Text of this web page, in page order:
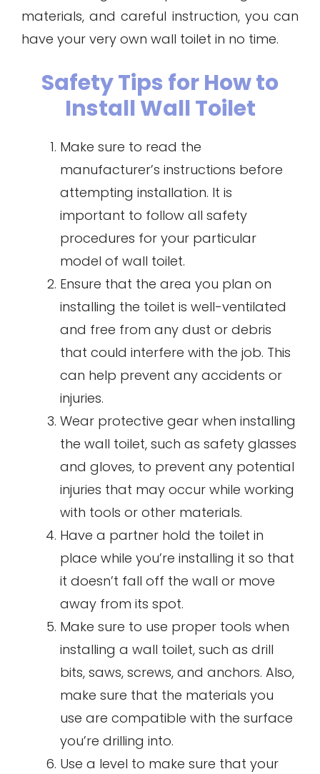
materials, and careful instruction, you can
have your very own wall toilet in no time.
Safety Tips for How to
Install Wall Toilet
Make sure to read the
manufacturer’s instructions before
attempting installation. It is
important to follow all safety
procedures for your particular
model of wall toilet.
Ensure that the area you plan on
installing the toilet is well-ventilated
and free from any dust or debris
that could interfere with the job. This
can help prevent any accidents or
injuries.
Wear protective gear when installing
the wall toilet, such as safety glasses
and gloves, to prevent any potential
injuries that may occur while working
with tools or other materials.
Have a partner hold the toilet in
place while you’re installing it so that
it doesn’t fall off the wall or move
away from its spot.
Make sure to use proper tools when
installing a wall toilet, such as drill
bits, saws, screws, and anchors. Also,
make sure that the materials you
use are compatible with the surface
you’re drilling into.
Use a level to make sure that your